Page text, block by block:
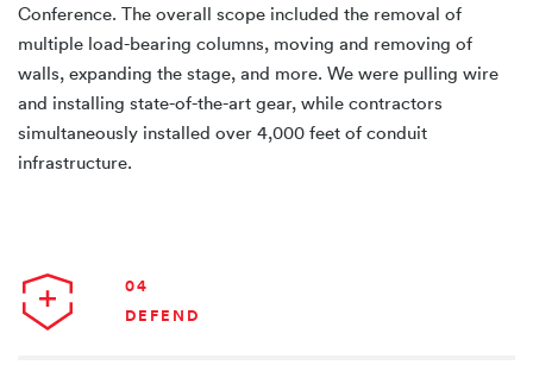
Conference. The overall scope included the removal of
multiple load-bearing columns, moving and removing of
walls, expanding the stage, and more. We were pulling wire
and installing state-of-the-art gear, while contractors
simultaneously installed over 4,000 feet of conduit
infrastructure.
04
DEFEND